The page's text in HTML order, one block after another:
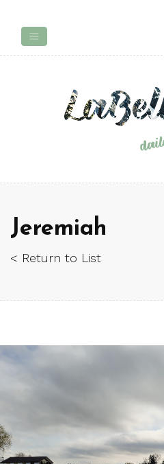
Jeremiah
< Return to List